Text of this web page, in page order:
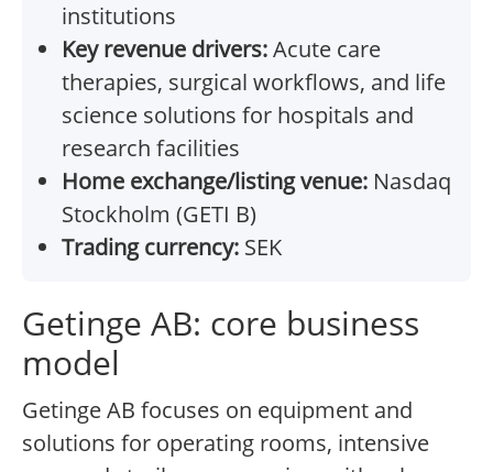
institutions
Key revenue drivers:Acute care
therapies, surgical workflows, and life
science solutions for hospitals and
research facilities
Home exchange/listing venue: Nasdaq
Stockholm (GETI B)
Trading currency: SEK
Getinge AB: core business
model
Getinge AB focuses on equipment and
solutions for operating rooms, intensive